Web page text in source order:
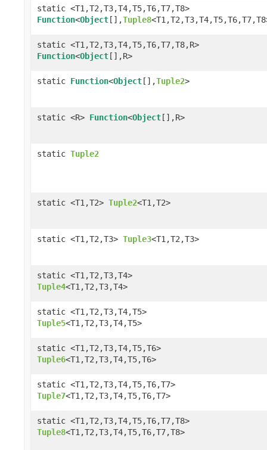
static <T1,T2,T3,T4,T5,T6,T7,T8>
Function<Object[],Tuple8
static <T1,T2,T3,T4,T5,T6,T7,T8,R>
Function<Object[],R>
static Function<Object[],Tuple2>
static <R> Function<Object[],R>
static Tuple2
static <T1,T2> Tuple2<T1,T2>
static <T1,T2,T3> Tuple3<T1,T2,T3>
static <T1,T2,T3,T4>
Tuple4<T1,T2,T3,T4>
static <T1,T2,T3,T4,T5>
Tuple5<T1,T2,T3,T4,T5>
static <T1,T2,T3,T4,T5,T6>
Tuple6<T1,T2,T3,T4,T5,T6>
static <T1,T2,T3,T4,T5,T6,T7>
Tuple7<T1,T2,T3,T4,T5,T6,T7>
static <T1,T2,T3,T4,T5,T6,T7,T8>
Tuple8<T1,T2,T3,T4,T5,T6,T7,T8>